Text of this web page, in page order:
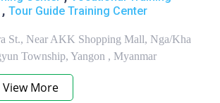
, Tour Guide Training Center
St., Near AKK Shopping Mall, Nga/Kha
Township, Yangon , Myanmar
View More